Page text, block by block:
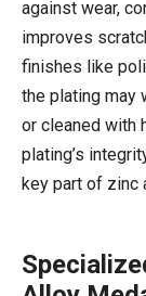
against wear,
improves
finishes like
the plating may
or cleaned with
plating’s
key part of zinc